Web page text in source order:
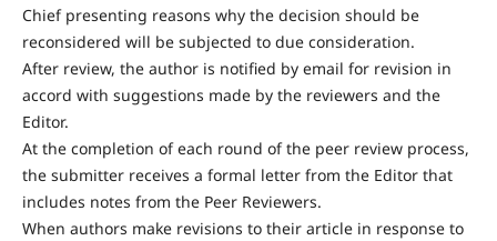
Chief presenting reasons why the decision should be
reconsidered will be subjected to due consideration.
After review, the author is notified by email for revision in
accord with suggestions made by the reviewers and the
Editor.
At the completion of each round of the peer review process,
the submitter receives a formal letter from the Editor that
includes notes from the Peer Reviewers.
When authors make revisions to their article in response to